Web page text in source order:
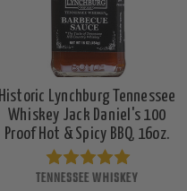
Historic Lynchburg Tennessee
Whiskey Jack Daniel's 100
Proof Hot & Spicy BBQ, 16oz.
TENNESSEE WHISKEY